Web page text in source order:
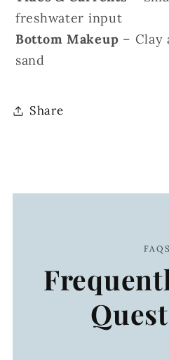
freshwater input
Bottom Makeup – Clay
sand
Share
FAQS